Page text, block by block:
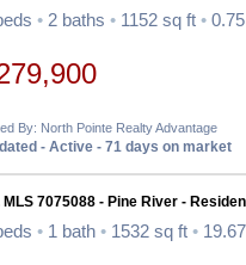
• 2 baths • 1152 sq ft •
By: North Pointe Realty Advantage
- Active - 71 days on market
MLS 7075088 - Pine River -
• 1 bath • 1532 sq ft •